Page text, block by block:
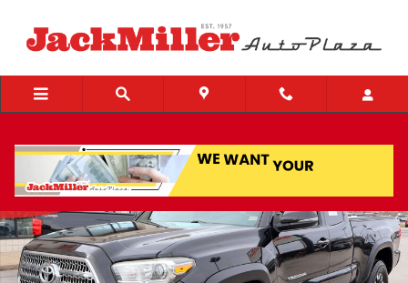
Used 2017 Toyota Tacoma TRD Off Road V6 Truck Access Cab Photo 1